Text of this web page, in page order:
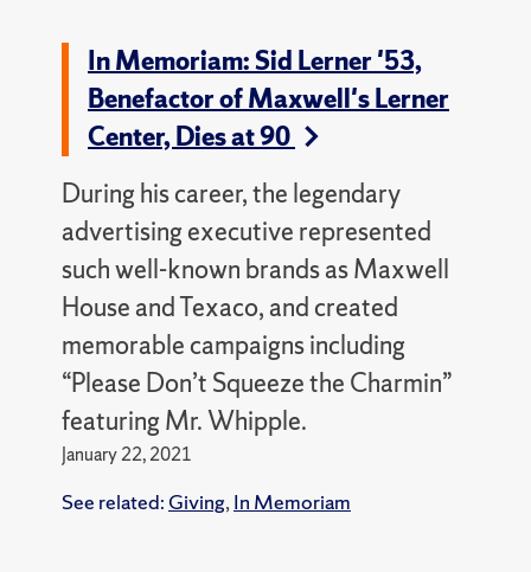
In Memoriam: Sid Lerner '53,
Benefactor of Maxwell's Lerner
Center, Dies at 90
During his career, the legendary
advertising executive represented
such well-known brands as Maxwell
House and Texaco, and created
memorable campaigns including
“Please Don’t Squeeze the Charmin”
featuring Mr. Whipple.
January 22, 2021
See related: Giving, In Memoriam